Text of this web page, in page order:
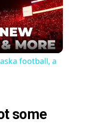
football, a
some